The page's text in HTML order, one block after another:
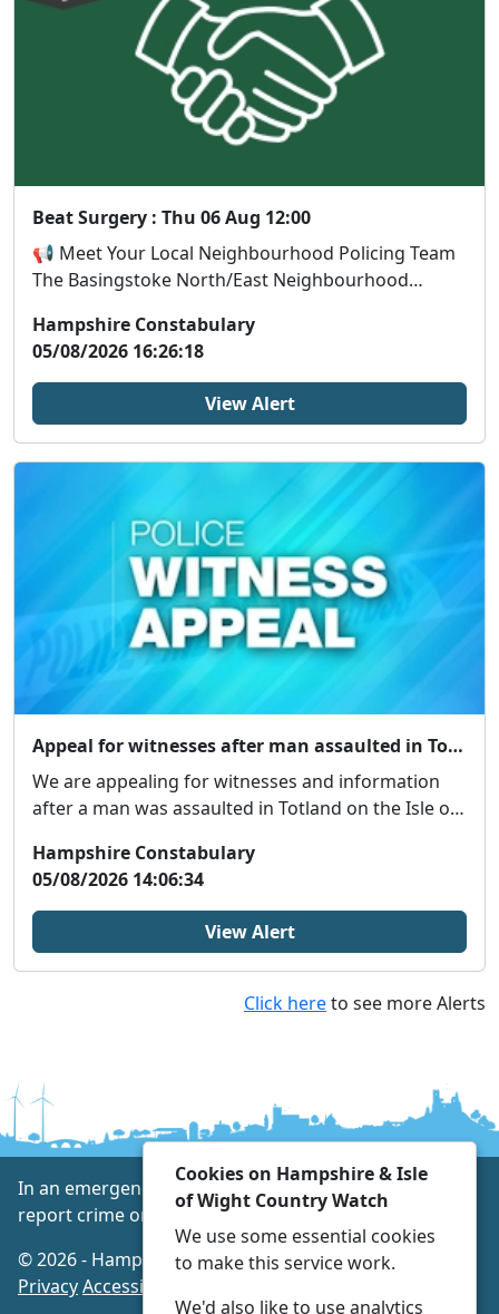
Beat Surgery : Thu 06 Aug 12:00
📢 Meet Your Local Neighbourhood Policing Team
The Basingstoke North/East Neighbourhood
Hampshire Constabulary
05/08/2026 16:26:18
View Alert
Appeal for witnesses after man assaulted in Totland
We are appealing for witnesses and information
after a man was assaulted in Totland on the Isle of
Hampshire Constabulary
05/08/2026 14:06:34
View Alert
Click hereto see more Alerts
In an emergency always call 999 or visit our website to
report crime online – www.hampshire.police.uk
© 2026 - Hampshire & Isle of Wight Country Watch -
PrivacyAccessibility
Cookies on Hampshire & Isle
of Wight Country Watch
We use some essential cookies
to make this service work.
We'd also like to use analytics